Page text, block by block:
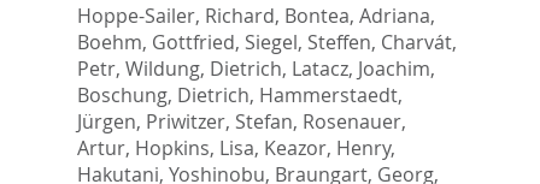
Hoppe-Sailer, Richard, Bontea, Adriana,
Boehm, Gottfried, Siegel, Steffen, Charvát,
Petr, Wildung, Dietrich, Latacz, Joachim,
Boschung, Dietrich, Hammerstaedt,
Jürgen, Priwitzer, Stefan, Rosenauer,
Artur, Hopkins, Lisa, Keazor, Henry,
Hakutani, Yoshinobu, Braungart, Georg,